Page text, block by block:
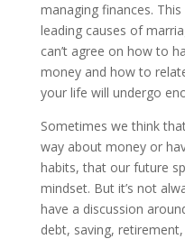
managing finances. This
leading causes of
can’t agree on how to
money and how to
your life will undergo
Sometimes we think
way about money or
habits, that our future
mindset. But it’s not
have a discussion
debt, saving,